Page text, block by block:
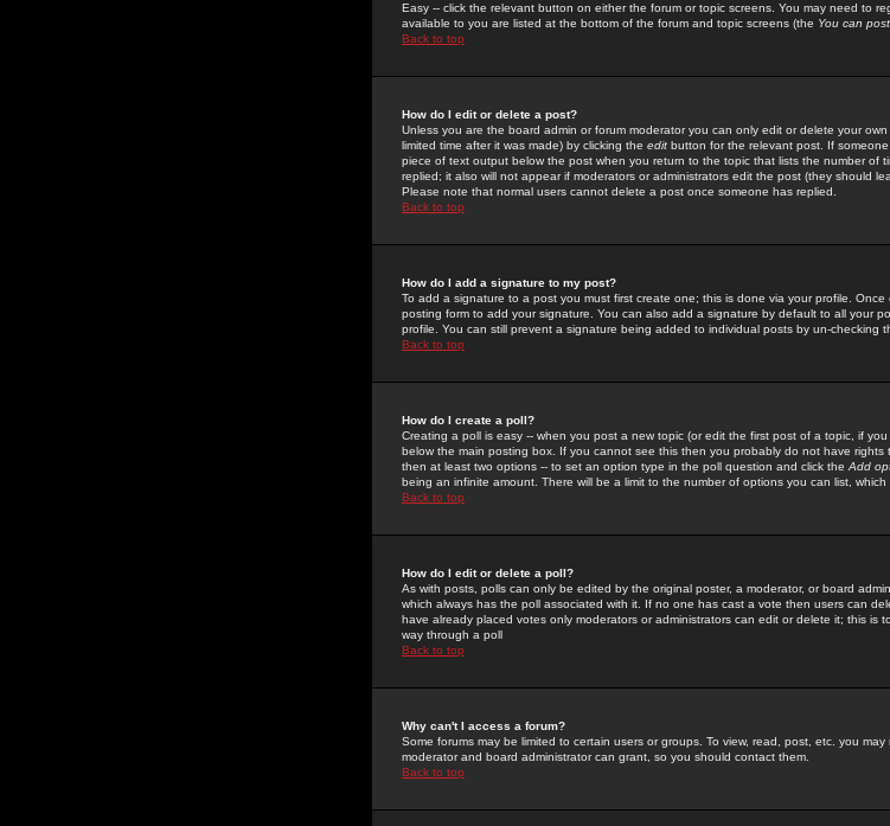
Easy -- click the relevant button on either the forum or topic screens. You may need to
available to you are listed at the bottom of the forum and topic screens (the You can
Back to top
How do I edit or delete a post?
Unless you are the board admin or forum moderator you can only edit or delete your
limited time after it was made) by clicking the edit button for the relevant post. If
piece of text output below the post when you return to the topic that lists the number of
replied; it also will not appear if moderators or administrators edit the post (they should
Please note that normal users cannot delete a post once someone has replied.
Back to top
How do I add a signature to my post?
To add a signature to a post you must first create one; this is done via your profile.
posting form to add your signature. You can also add a signature by default to all your
profile. You can still prevent a signature being added to individual posts by un-checking
Back to top
How do I create a poll?
Creating a poll is easy -- when you post a new topic (or edit the first post of a topic, if
below the main posting box. If you cannot see this then you probably do not have
then at least two options -- to set an option type in the poll question and click the Add
being an infinite amount. There will be a limit to the number of options you can list,
Back to top
How do I edit or delete a poll?
As with posts, polls can only be edited by the original poster, a moderator, or board
which always has the poll associated with it. If no one has cast a vote then users can
have already placed votes only moderators or administrators can edit or delete it; this is
way through a poll
Back to top
Why can't I access a forum?
Some forums may be limited to certain users or groups. To view, read, post, etc. you
moderator and board administrator can grant, so you should contact them.
Back to top